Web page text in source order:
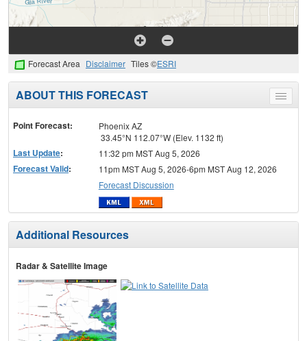
Forecast Area Disclaimer Tiles ©ESRI
Toggle
menu
ABOUT THIS FORECAST
Point Forecast:
Phoenix AZ
33.45°N 112.07°W (Elev. 1132 ft)
Last Update: 11:32 pm MST Aug 5, 2026
Forecast Valid:
11pm MST Aug 5, 2026-6pm MST Aug 12, 2026
Forecast Discussion
Additional Resources
Radar & Satellite Image